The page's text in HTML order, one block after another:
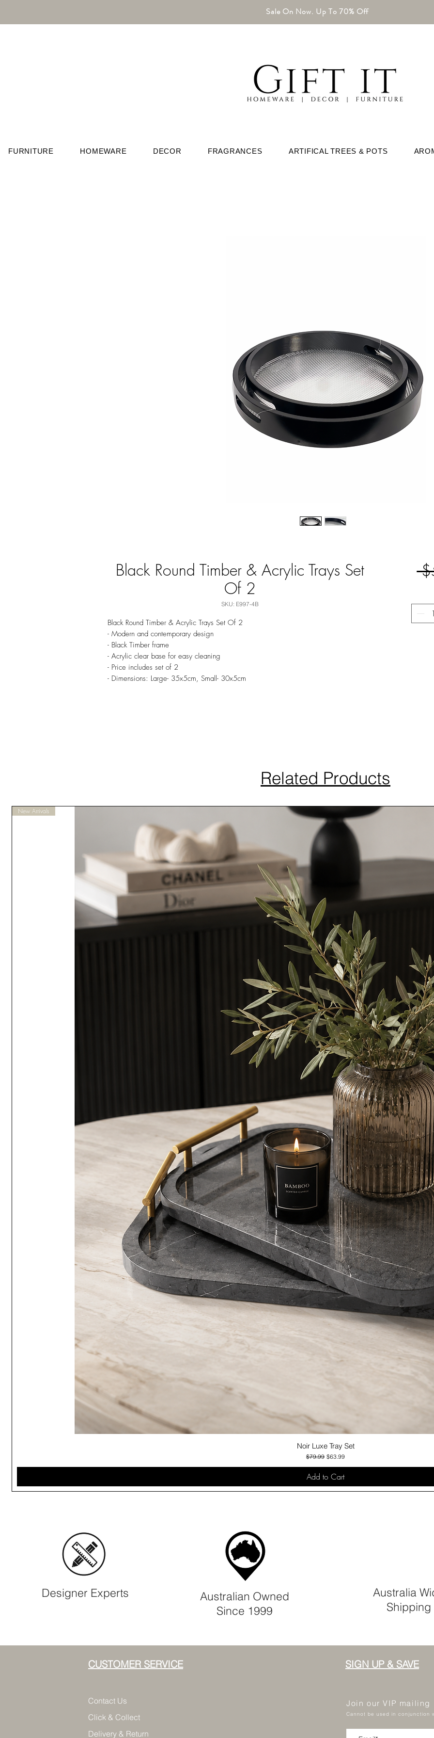
Sale On Now. Up To 70% Off
FURNITURE HOMEWARE DECOR FRAGRANCES ARTIFICAL TREES & POTS
Black Round Timber & Acrylic Trays Set
Of 2
SKU: E997-4B
Black Round Timber & Acrylic Trays Set Of 2
- Modern and contemporary design
- Black Timber frame
- Acrylic clear base for easy cleaning
- Price includes set of 2
- Dimensions: Large- 35x5cm, Small- 30x5cm
Related Products
Quick View
New Arrivals
Noir Luxe Tray Set
Regular Price
$79.99 Sale Price
$63.99
Add to Cart
Designer Experts
Australian Owned
Since 1999
Australia
Shipping
CUSTOMER SERVICE
Contact Us
Click & Collect
Delivery & Return
SIGN UP & SAVE
Join our VIP
Cannot be used in conjunction